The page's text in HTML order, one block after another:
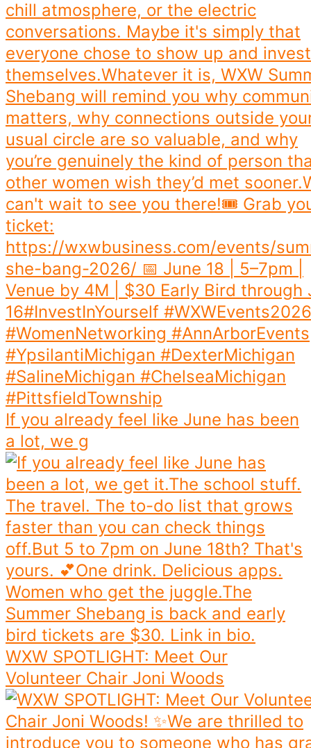
If you already feel like June has been
a lot, we g
WXW SPOTLIGHT: Meet Our
Volunteer Chair Joni Woods